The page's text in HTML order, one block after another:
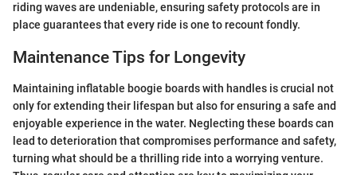
riding waves are undeniable, ensuring safety protocols are in
place guarantees that every ride is one to recount fondly.
Maintenance Tips for Longevity
Maintaining inflatable boogie boards with handles is crucial not
only for extending their lifespan but also for ensuring a safe and
enjoyable experience in the water. Neglecting these boards can
lead to deterioration that compromises performance and safety,
turning what should be a thrilling ride into a worrying venture.